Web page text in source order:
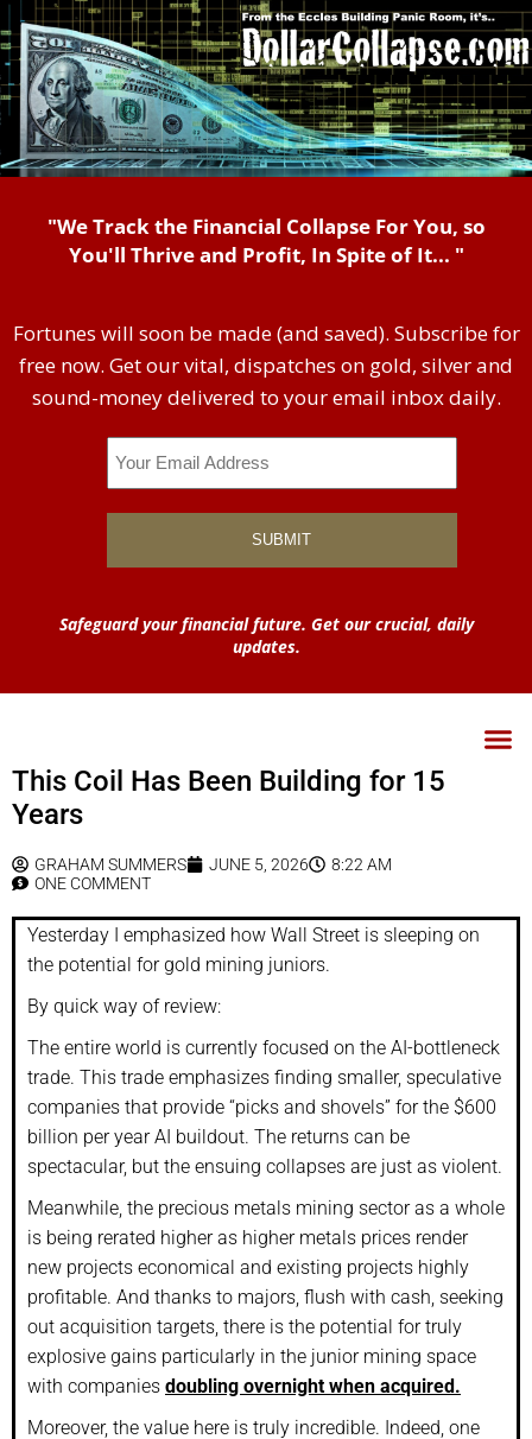
"We Track the Financial Collapse For You, so
You'll Thrive and Profit, In Spite of It... "
Fortunes will soon be made (and saved). Subscribe for
free now. Get our vital, dispatches on gold, silver and
sound-money delivered to your email inbox daily.
Safeguard your financial future. Get our crucial, daily
updates.
This Coil Has Been Building for 15
Years
GRAHAM SUMMERS JUNE 5, 2026
8:22 AM
ONE COMMENT
Yesterday I emphasized how Wall Street is sleeping on
the potential for gold mining juniors.
By quick way of review:
The entire world is currently focused on the AI-bottleneck
trade. This trade emphasizes finding smaller, speculative
companies that provide “picks and shovels” for the $600
billion per year AI buildout. The returns can be
spectacular, but the ensuing collapses are just as violent.
Meanwhile, the precious metals mining sector as a whole
is being rerated higher as higher metals prices render
new projects economical and existing projects highly
profitable. And thanks to majors, flush with cash, seeking
out acquisition targets, there is the potential for truly
explosive gains particularly in the junior mining space
with companies doubling overnight when acquired.
Moreover, the value here is truly incredible. Indeed, one